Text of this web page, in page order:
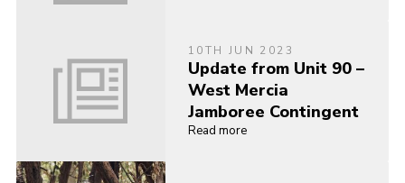
10TH JUN 2023
Update from Unit 90 –
West Mercia
Jamboree Contingent
Read more